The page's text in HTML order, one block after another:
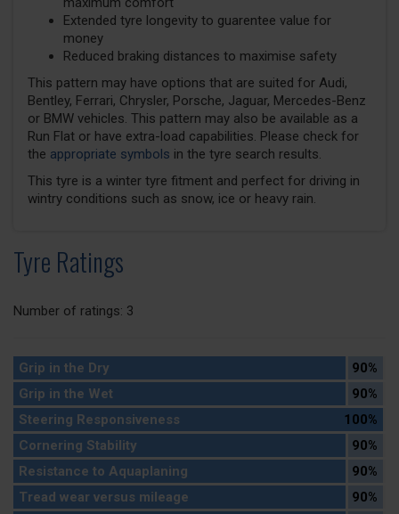
Extended tyre longevity to guarentee value for
money
Reduced braking distances to maximise safety
This pattern may have options that are suited for Audi,
Bentley, Ferrari, Chrysler, Porsche, Jaguar, Mercedes-Benz
or BMW vehicles. This pattern may also be available as a
Run Flat or have extra-load capabilities. Please check for
the appropriate symbols in the tyre search results.
This tyre is a winter tyre fitment and perfect for driving in
wintry conditions such as snow, ice or heavy rain.
Tyre Ratings
Number of ratings: 3
Grip in the Dry
90%
Grip in the Wet
90%
Steering Responsiveness
100%
Cornering Stability
90%
Resistance to Aquaplaning
90%
Tread wear versus mileage
90%